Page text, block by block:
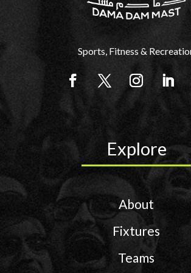
Sports, Fitness &
Explore
About
Fixtures
Teams